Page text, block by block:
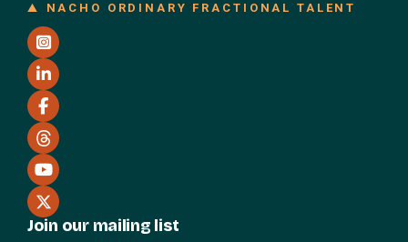
NACHO ORDINARY FRACTIONAL TALENT
Join our mailing list